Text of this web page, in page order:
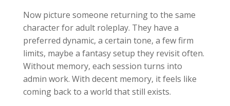
Now picture someone returning to the same
character for adult roleplay. They have a
preferred dynamic, a certain tone, a few firm
limits, maybe a fantasy setup they revisit often.
Without memory, each session turns into
admin work. With decent memory, it feels like
coming back to a world that still exists.